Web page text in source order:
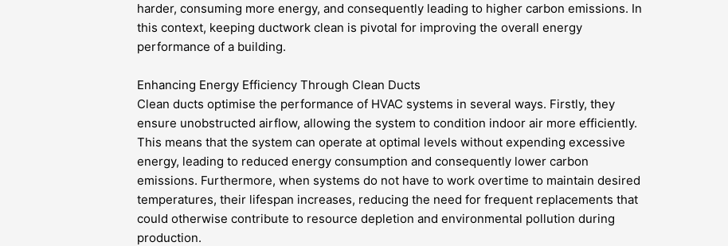
harder, consuming more energy, and consequently leading to higher carbon emissions. In
this context, keeping ductwork clean is pivotal for improving the overall energy
performance of a building.
Enhancing Energy Efficiency Through Clean Ducts
Clean ducts optimise the performance of HVAC systems in several ways. Firstly, they
ensure unobstructed airflow, allowing the system to condition indoor air more efficiently.
This means that the system can operate at optimal levels without expending excessive
energy, leading to reduced energy consumption and consequently lower carbon
emissions. Furthermore, when systems do not have to work overtime to maintain desired
temperatures, their lifespan increases, reducing the need for frequent replacements that
could otherwise contribute to resource depletion and environmental pollution during
production.